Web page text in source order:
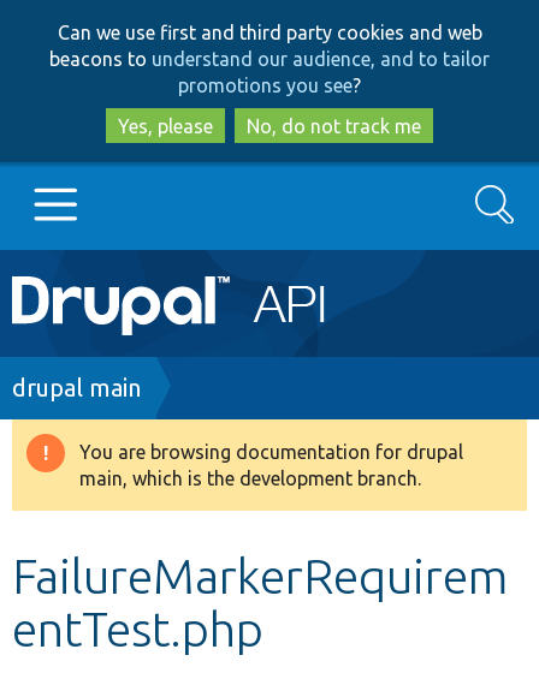
to
main
content
to
search
Can we use first and third party cookies and web
beacons to understand our audience, and to tailor
promotions you see?
Yes, please
No, do not track me
Main
navigation
Go to Drupal.org
Drupal 8+
Develop for Drupal
Search
Breadcrumb
drupal main
Warning
message
You are browsing documentation for drupal
main, which is the development branch.
FailureMarkerRequirem
entTest.php